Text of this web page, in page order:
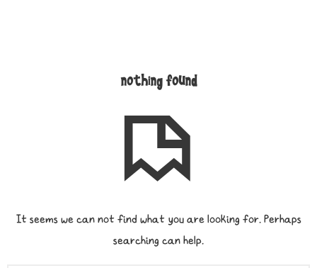
nothing found
It seems we can not find what you are looking for. Perhaps
searching can help.